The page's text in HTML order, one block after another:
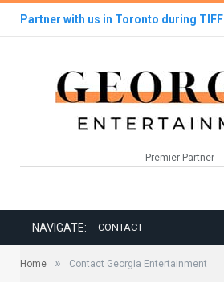
Partner with us in Toronto during TIFF
Premier Partner
NAVIGATE: CONTACT
Home » Contact Georgia Entertainment